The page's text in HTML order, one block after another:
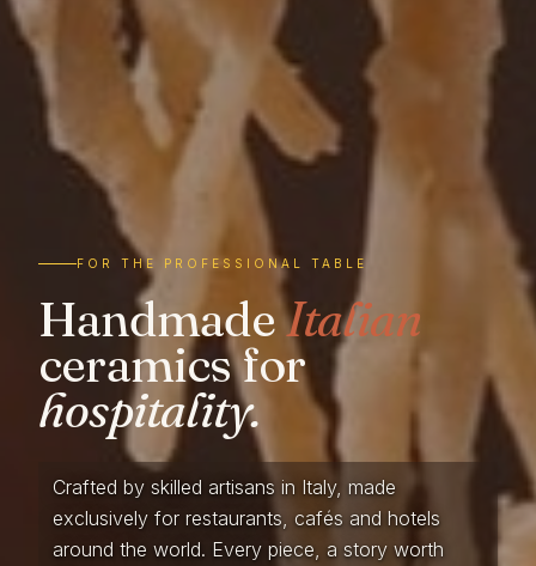
FOR THE PROFESSIONAL TABLE
HandmadeItalian
ceramics for
hospitality.
Crafted by skilled artisans in Italy, made
exclusively for restaurants, cafés and hotels
around the world. Every piece, a story worth